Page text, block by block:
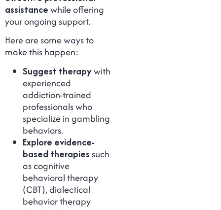
assistancewhile offering
your ongoing support.
Here are some ways to
make this happen:
Suggest therapywith
experienced
addiction-trained
professionals who
specialize in gambling
behaviors.
Explore evidence-
based therapies such
as cognitive
behavioral therapy
(CBT), dialectical
behavior therapy